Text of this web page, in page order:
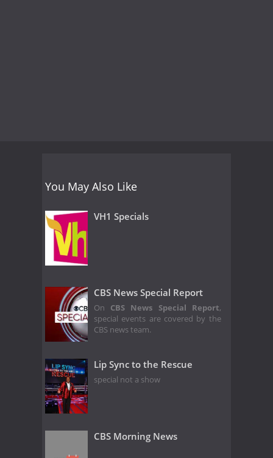
You May Also Like
VH1 Specials
CBS News Special Report
On CBS News Special Report,
special events are covered by the
CBS news team.
Lip Sync to the Rescue
special not a show
CBS Morning News